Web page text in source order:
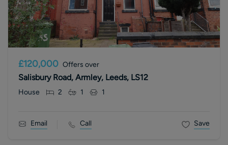
£120,000 Offers over
Salisbury Road, Armley, Leeds, LS12
House 2 1 1
Email Call Save